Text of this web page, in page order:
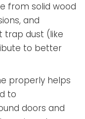
from solid wood
and
trap dust (like
to better
properly helps
to
doors and